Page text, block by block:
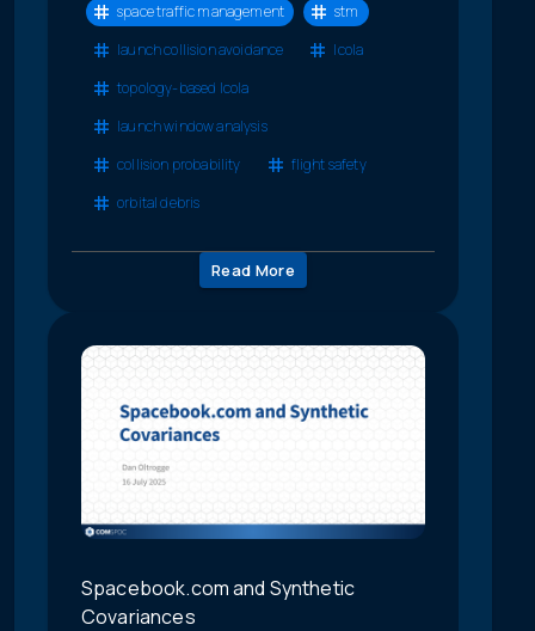
space traffic management
stm
launch collision avoidance
lcola
topology-based lcola
launch window analysis
collision probability
flight safety
orbital debris
Read More
Spacebook.com and Synthetic
Covariances